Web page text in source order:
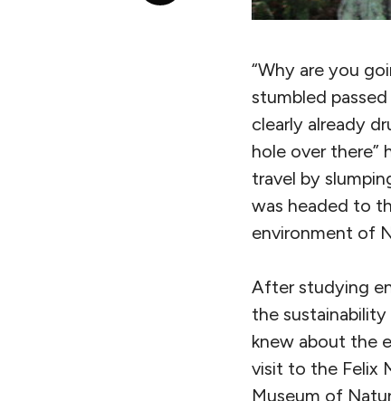
“Why are you
stumbled
clearly already
hole over there”
travel by
was headed to
environment of
After studying
the
knew about the
visit to the Felix
Museum of